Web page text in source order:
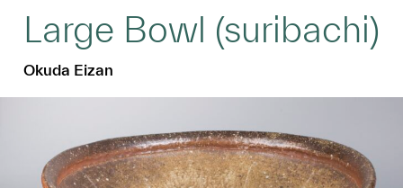
Large Bowl (suribachi)
Okuda Eizan